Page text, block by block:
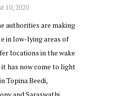
10, 2020
authorities are making
in low-lying areas of
locations in the wake
has now come to light
Topina Beedi,